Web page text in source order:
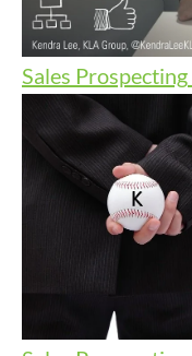
Sales Prospecting